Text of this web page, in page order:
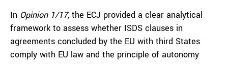
In Opinion 1/17, the ECJ provided a clear analytical
framework to assess whether ISDS clauses in
agreements concluded by the EU with third States
comply with EU law and the principle of autonomy